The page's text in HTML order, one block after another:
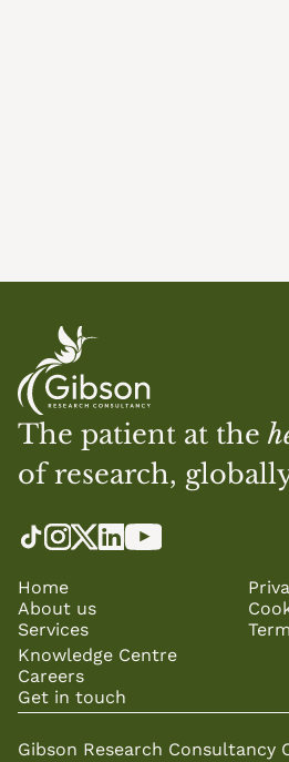
The patient at the
of research,
Home
About us
Services
Knowledge Centre
Careers
Get in touch
Gibson Research Consultancy